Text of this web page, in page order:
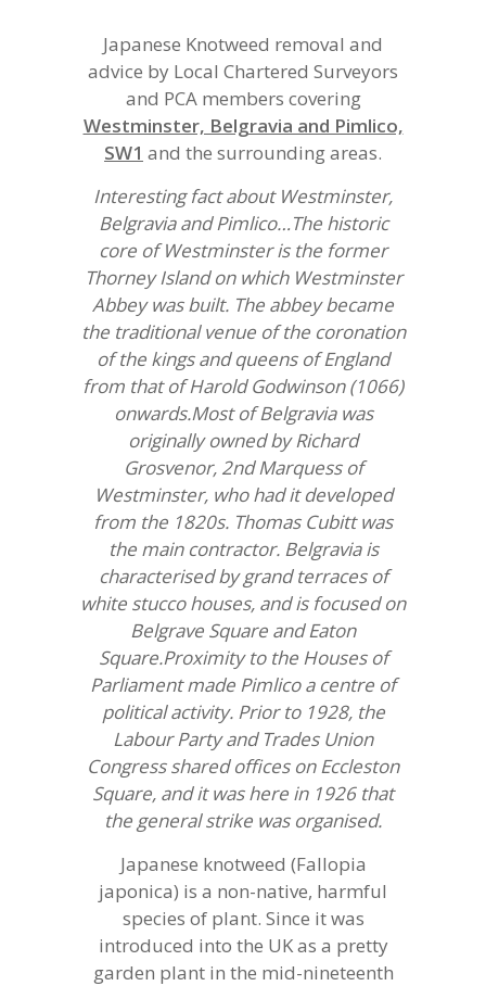
Japanese Knotweed removal and
advice by Local Chartered Surveyors
and PCA members covering
Westminster, Belgravia and Pimlico,
SW1 and the surrounding areas.
Interesting fact about Westminster,
Belgravia and Pimlico…The historic
core of Westminster is the former
Thorney Island on which Westminster
Abbey was built. The abbey became
the traditional venue of the coronation
of the kings and queens of England
from that of Harold Godwinson (1066)
onwards.Most of Belgravia was
originally owned by Richard
Grosvenor, 2nd Marquess of
Westminster, who had it developed
from the 1820s. Thomas Cubitt was
the main contractor. Belgravia is
characterised by grand terraces of
white stucco houses, and is focused on
Belgrave Square and Eaton
Square.Proximity to the Houses of
Parliament made Pimlico a centre of
political activity. Prior to 1928, the
Labour Party and Trades Union
Congress shared offices on Eccleston
Square, and it was here in 1926 that
the general strike was organised.
Japanese knotweed (Fallopia
japonica) is a non-native, harmful
species of plant. Since it was
introduced into the UK as a pretty
garden plant in the mid-nineteenth